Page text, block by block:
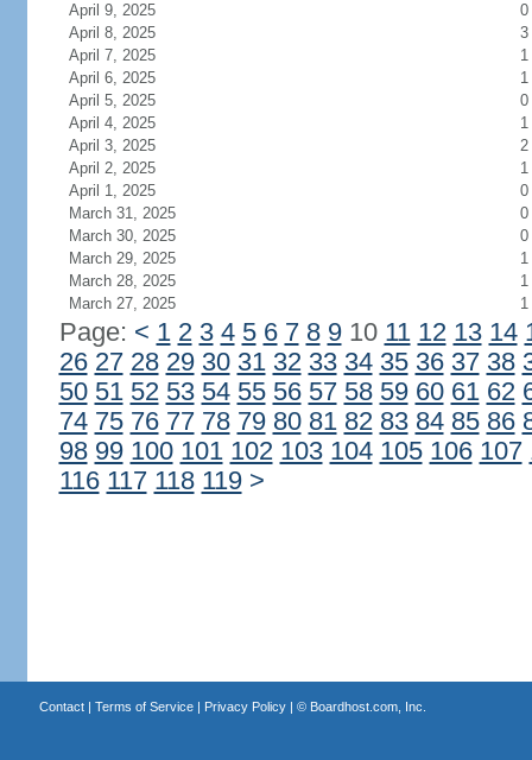
April 9, 2025
0
April 8, 2025
3
April 7, 2025
1
April 6, 2025
1
April 5, 2025
0
April 4, 2025
1
April 3, 2025
2
April 2, 2025
1
April 1, 2025
0
March 31, 2025
0
March 30, 2025
0
March 29, 2025
1
March 28, 2025
1
March 27, 2025
1
Page: < 1 2 3 4 5 6 7 8 910 11 12 13 14
26 27 28 29 30 31 32 33 34 35 36 37 38
50 51 52 53 54 55 56 57 58 59 60 61 62
74 75 76 77 78 79 80 81 82 83 84 85 86
98 99 100 101 102 103 104 105 106 107
116 117 118 119 >
Contact| Terms of Service| Privacy Policy| © Boardhost.com, Inc.